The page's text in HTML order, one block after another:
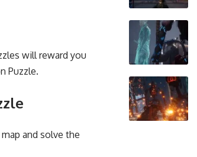
will reward you
Puzzle.
and solve the